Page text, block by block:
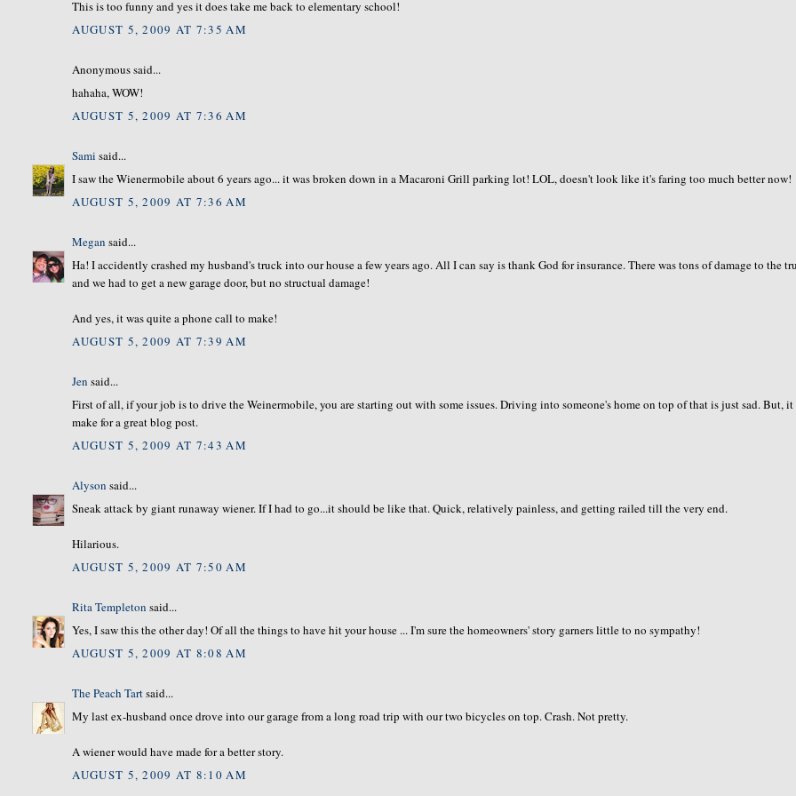
This is too funny and yes it does take me back to elementary school!
AUGUST 5, 2009 AT 7:35 AM
Anonymous said...
hahaha, WOW!
AUGUST 5, 2009 AT 7:36 AM
Sami said...
I saw the Wienermobile about 6 years ago... it was broken down in a Macaroni Grill parking lot! LOL, doesn't look like it's faring too much better now!
AUGUST 5, 2009 AT 7:36 AM
Megan said...
Ha! I accidently crashed my husband's truck into our house a few years ago. All I can say is thank God for insurance. There was tons of damage to the
and we had to get a new garage door, but no structual damage!
And yes, it was quite a phone call to make!
AUGUST 5, 2009 AT 7:39 AM
Jen said...
First of all, if your job is to drive the Weinermobile, you are starting out with some issues. Driving into someone's home on top of that is just sad. But, it
make for a great blog post.
AUGUST 5, 2009 AT 7:43 AM
Alyson said...
Sneak attack by giant runaway wiener. If I had to go...it should be like that. Quick, relatively painless, and getting railed till the very end.
Hilarious.
AUGUST 5, 2009 AT 7:50 AM
Rita Templeton said...
Yes, I saw this the other day! Of all the things to have hit your house ... I'm sure the homeowners' story garners little to no sympathy!
AUGUST 5, 2009 AT 8:08 AM
The Peach Tartsaid...
My last ex-husband once drove into our garage from a long road trip with our two bicycles on top. Crash. Not pretty.
A wiener would have made for a better story.
AUGUST 5, 2009 AT 8:10 AM